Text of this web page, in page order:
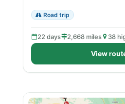
Road trip
22 days 2,668 miles 38
View